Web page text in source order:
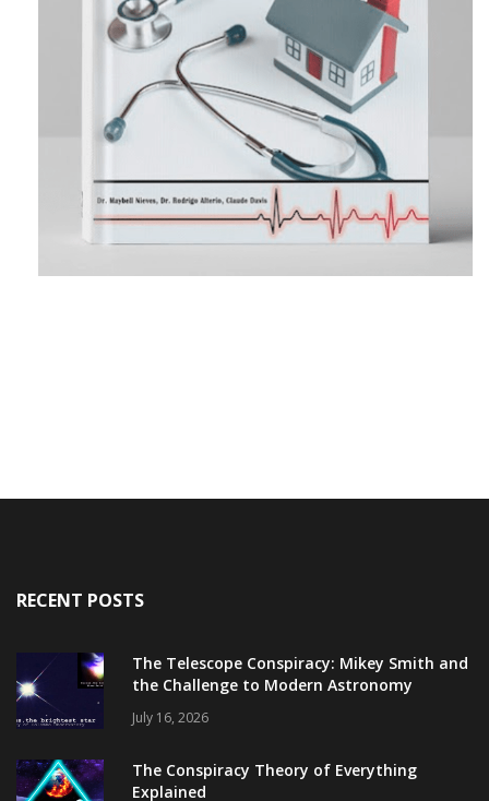
RECENT POSTS
The Telescope Conspiracy: Mikey Smith and
the Challenge to Modern Astronomy
July 16, 2026
The Conspiracy Theory of Everything
Explained